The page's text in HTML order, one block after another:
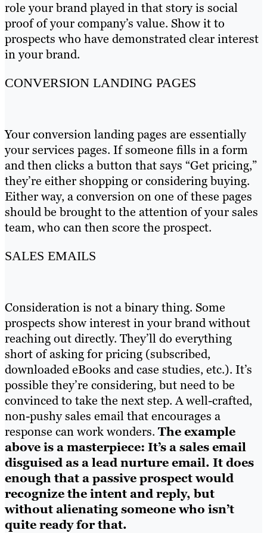
role your brand played in that story is social
proof of your company’s value. Show it to
prospects who have demonstrated clear interest
in your brand.
CONVERSION LANDING PAGES
Your conversion landing pages are essentially
your services pages. If someone fills in a form
and then clicks a button that says “Get pricing,”
they’re either shopping or considering buying.
Either way, a conversion on one of these pages
should be brought to the attention of your sales
team, who can then score the prospect.
SALES EMAILS
Consideration is not a binary thing. Some
prospects show interest in your brand without
reaching out directly. They’ll do everything
short of asking for pricing (subscribed,
downloaded eBooks and case studies, etc.). It’s
possible they’re considering, but need to be
convinced to take the next step. A well-crafted,
non-pushy sales email that encourages a
response can work wonders. The example
above is a masterpiece: It’s a sales email
disguised as a lead nurture email. It does
enough that a passive prospect would
recognize the intent and reply, but
without alienating someone who isn’t
quite ready for that.